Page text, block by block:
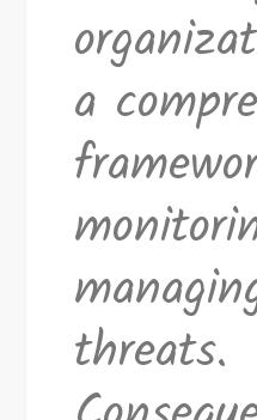
a
threats.